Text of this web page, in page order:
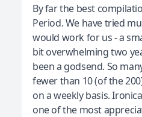
Jeff Wilson
By far the best
By far the best
Period. We have tried
would work for us - a
bit overwhelming two
been a godsend. So
fewer than 10 (of the
on a weekly basis.
one of the most